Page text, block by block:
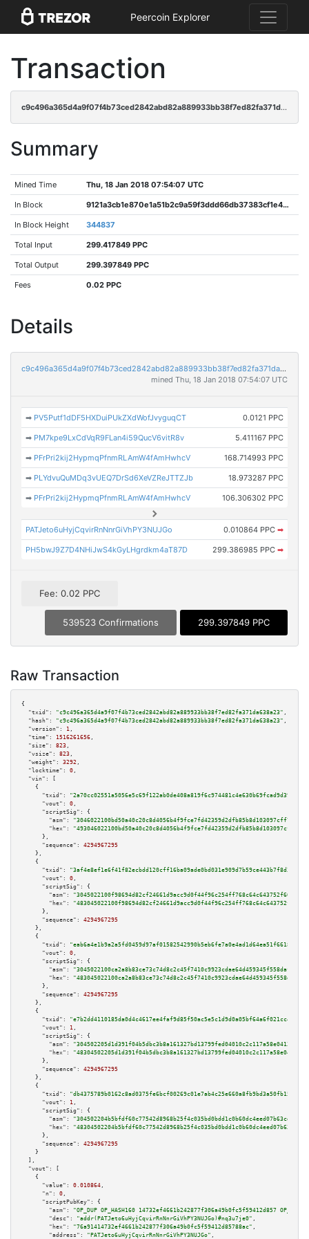
Peercoin Explorer
Transaction
c9c496a365d4a9f07f4b73ced2842abd82a889933bb38f7ed82fa371da638a23
Summary
Mined Time Thu, 18 Jan 2018 07:54:07 UTC
In Block 9121a3cb1e870e1a51b2c9a59f3ddd66db37383cf1e40708edcdccdfbadd1bcd
In Block Height 344837
Total Input 299.417849 PPC
Total Output 299.397849 PPC
Fees 0.02 PPC
Details
c9c496a365d4a9f07f4b73ced2842abd82a889933bb38f7ed82fa371da638a23
mined Thu, 18 Jan 2018 07:54:07 UTC
➡ PV5Putf1dDF5HXDuiPUkZXdWofJvyguqCT 0.0121 PPC
➡ PM7kpe9LxCdVqR9FLan4i59QucV6vitR8v 5.411167 PPC
➡ PFrPri2kij2HypmqPfnmRLAmW4fAmHwhcV 168.714993 PPC
➡ PLYdvuQuMDq3vUEQ7DrSd6XeVZReJTTZJb 18.973287 PPC
➡ PFrPri2kij2HypmqPfnmRLAmW4fAmHwhcV 106.306302 PPC
PATJeto6uHyjCqvirRnNnrGiVhPY3NUJGo 0.010864 PPC ➡
PH5bwJ9Z7D4NHiJwS4kGyLHgrdkm4aT87D 299.386985 PPC ➡
Fee: 0.02 PPC
539523 Confirmations 299.397849 PPC
Raw Transaction
{
"txid":
"c9c496a365d4a9f07f4b73ced2842abd82a889933bb38f7ed82fa371da638a23" ,
"hash":
"c9c496a365d4a9f07f4b73ced2842abd82a889933bb38f7ed82fa371da638a23" ,
"version":
1 ,
"time":
1516261656 ,
"size":
823 ,
"vsize":
823 ,
"weight":
3292 ,
"locktime":
0 ,
"vin":
[
    {
"txid":
"2a70cc02551a5056e5c69f122ab0de408a819f6c974481c4e630b69fcad9d390"
"vout":
0 ,
"scriptSig":
{
"asm":
"hex":
      },
"sequence":
4294967295
    },
    {
"txid":
"3af4e8ef1e6f41f82ecbdd120cff16ba09ade0bd031e909d7b59ce443b7f8d3d"
"vout":
0 ,
"scriptSig":
{
"asm":
"hex":
      },
"sequence":
4294967295
    },
    {
"txid":
"eab6a4e1b9a2a5fd0459d97af01582542990b5eb6fe7a0e4ad1d64ea51f66185"
"vout":
0 ,
"scriptSig":
{
"asm":
"hex":
      },
"sequence":
4294967295
    },
    {
"txid":
"e7b2dd4110185da0d4c4617ee4faf9d85f50ac5e5c1d9d0a05bf64a6f021cc4c"
"vout":
1 ,
"scriptSig":
{
"asm":
"hex":
      },
"sequence":
4294967295
    },
    {
"txid":
"db4375789b0162c8ad0375fe6bcf00269c01e7ab4c25e660a8fb9bd3a50fb150"
"vout":
1 ,
"scriptSig":
{
"asm":
"hex":
      },
"sequence":
4294967295
    }
  ],
"vout":
[
    {
"value":
0.010864 ,
"n":
0 ,
"scriptPubKey":
{
"asm":
"OP_DUP OP_HASH160 14732ef4661b242877f306a49b0fc5f59412d857
"desc":
"addr(PATJeto6uHyjCqvirRnNnrGiVhPY3NUJGo)#nq3u7je0" ,
"hex":
"76a91414732ef4661b242877f306a49b0fc5f59412d85788ac" ,
"address":
"PATJeto6uHyjCqvirRnNnrGiVhPY3NUJGo" ,